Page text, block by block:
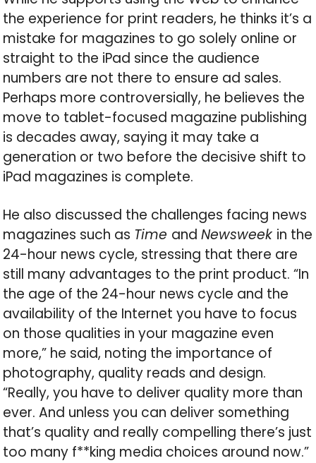
the experience for print readers, he thinks it’s a
mistake for magazines to go solely online or
straight to the iPad since the audience
numbers are not there to ensure ad sales.
Perhaps more controversially, he believes the
move to tablet-focused magazine publishing
is decades away, saying it may take a
generation or two before the decisive shift to
iPad magazines is complete.
He also discussed the challenges facing news
magazines such as Time andNewsweek in the
24-hour news cycle, stressing that there are
still many advantages to the print product. “In
the age of the 24-hour news cycle and the
availability of the Internet you have to focus
on those qualities in your magazine even
more,” he said, noting the importance of
photography, quality reads and design.
“Really, you have to deliver quality more than
ever. And unless you can deliver something
that’s quality and really compelling there’s just
too many f**king media choices around now.”